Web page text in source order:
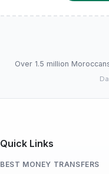
Over 1.5 million
Quick Links
BEST MONEY TRANSFERS